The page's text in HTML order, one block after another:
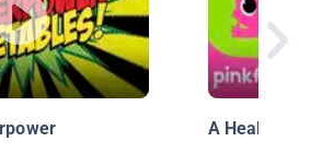
A Healthy Meal